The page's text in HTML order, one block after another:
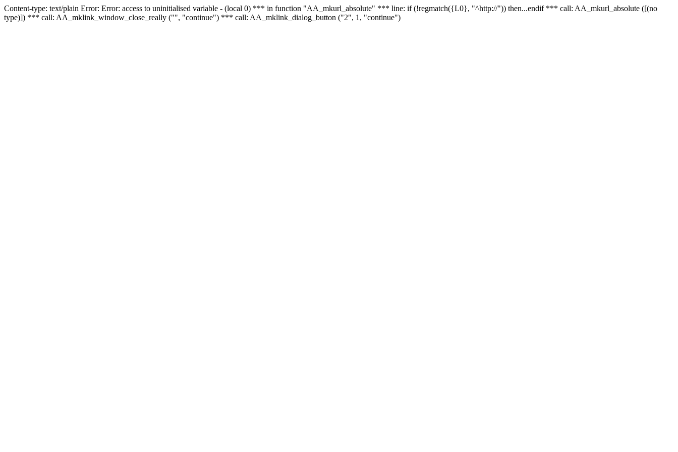
Content-type: text/plain Error: Error: access to uninitialised variable - (local 0) *** in function "AA_mkurl_absolute" *** line: if (!regmatch({L0}, "^http://")) then...endif *** call: AA_mkurl_absolute ([(no
type)]) *** call: AA_mklink_window_close_really ("", "continue") *** call: AA_mklink_dialog_button ("2", 1, "continue")